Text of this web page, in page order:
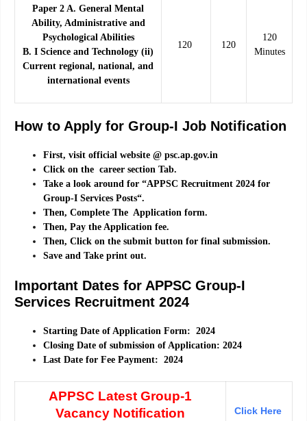
Paper 2 A. General Mental
Ability, Administrative and
Psychological Abilities
B. I Science and Technology (ii)
Current regional, national, and
international events
120 120
120
Minutes
How to Apply for Group-I Job Notification
First, visit official website @ psc.ap.gov.in
Click on the career section Tab.
Take a look around for “APPSC Recruitment 2024 for
Group-I Services Posts“.
Then, Complete The Application form.
Then, Pay the Application fee.
Then, Click on the submit button for final submission.
Save and Take print out.
Important Dates for APPSC Group-I
Services Recruitment 2024
Starting Date of Application Form: 2024
Closing Date of submission of Application: 2024
Last Date for Fee Payment: 2024
APPSC Latest Group-1
Vacancy Notification
Click Here